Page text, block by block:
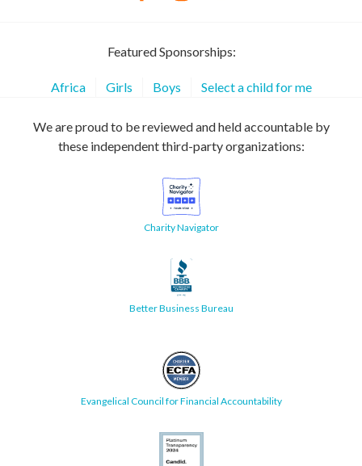
Featured Sponsorships:
Africa Girls Boys Select a child for me
We are proud to be reviewed and held accountable by
these independent third-party organizations:
Charity Navigator
Better Business Bureau
Evangelical Council for Financial Accountability